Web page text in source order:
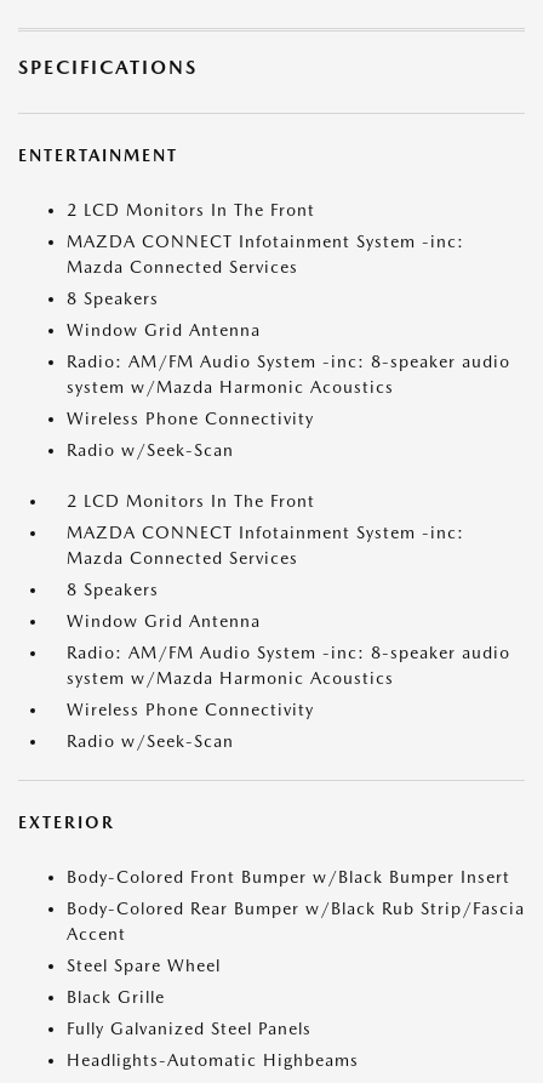
SPECIFICATIONS
ENTERTAINMENT
2 LCD Monitors In The Front
MAZDA CONNECT Infotainment System -inc:
Mazda Connected Services
8 Speakers
Window Grid Antenna
Radio: AM/FM Audio System -inc: 8-speaker audio
system w/Mazda Harmonic Acoustics
Wireless Phone Connectivity
Radio w/Seek-Scan
2 LCD Monitors In The Front
MAZDA CONNECT Infotainment System -inc:
Mazda Connected Services
8 Speakers
Window Grid Antenna
Radio: AM/FM Audio System -inc: 8-speaker audio
system w/Mazda Harmonic Acoustics
Wireless Phone Connectivity
Radio w/Seek-Scan
EXTERIOR
Body-Colored Front Bumper w/Black Bumper Insert
Body-Colored Rear Bumper w/Black Rub Strip/Fascia
Accent
Steel Spare Wheel
Black Grille
Fully Galvanized Steel Panels
Headlights-Automatic Highbeams